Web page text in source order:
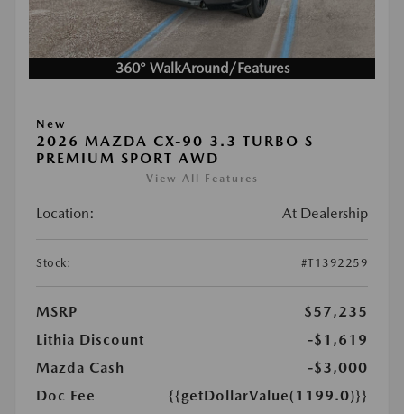
360° WalkAround/Features
New
2026 MAZDA CX-90 3.3 TURBO S
PREMIUM SPORT AWD
View All Features
Location: At Dealership
Stock: #T1392259
MSRP
$57,235
Lithia Discount
-$1,619
Mazda Cash
-$3,000
Doc Fee
{{getDollarValue(1199.0)}}